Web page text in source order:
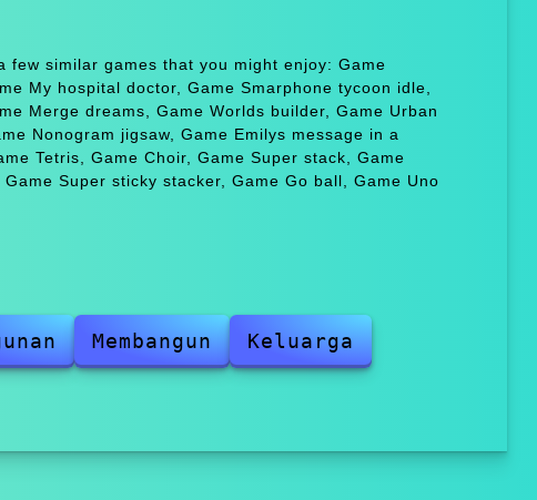
similar games that you might enjoy: Game
My hospital doctor, Game Smarphone tycoon idle,
Merge dreams, Game Worlds builder, Game Urban
Nonogram jigsaw, Game Emilys message in a
Tetris, Game Choir, Game Super stack, Game
Super sticky stacker, Game Go ball, Game Uno
Membangun Keluarga